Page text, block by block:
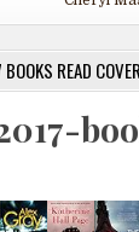
READ